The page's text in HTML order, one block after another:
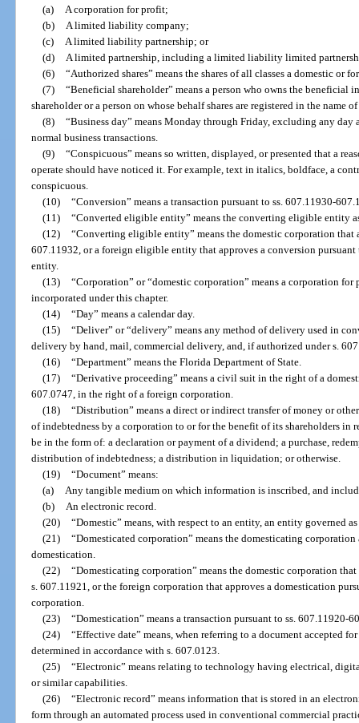
(a)
A corporation for profit;
(b)
A limited liability company;
(c)
A limited liability partnership; or
(d)
A limited partnership, including a limited liability limited
(6) “Authorized shares” means the shares of all classes a domestic or
(7) “Beneficial shareholder” means a person who owns the beneficial
shareholder or a person on whose behalf shares are registered in the name
(8) “Business day” means Monday through Friday, excluding any
normal business transactions.
(9) “Conspicuous” means so written, displayed, or presented that a
operate should have noticed it. For example, text in italics, boldface, a
conspicuous.
(10) “Conversion” means a transaction pursuant to ss. 607.11930-
(11) “Converted eligible entity” means the converting eligible entity
(12) “Converting eligible entity” means the domestic corporation that
607.11932, or a foreign eligible entity that approves a conversion
entity.
(13) “Corporation” or “domestic corporation” means a corporation
incorporated under this chapter.
(14) “Day” means a calendar day.
(15) “Deliver” or “delivery” means any method of delivery used in
delivery by hand, mail, commercial delivery, and, if authorized under s.
(16) “Department” means the Florida Department of State.
(17) “Derivative proceeding” means a civil suit in the right of a
607.0747, in the right of a foreign corporation.
(18) “Distribution” means a direct or indirect transfer of money or
of indebtedness by a corporation to or for the benefit of its shareholders in
be in the form of: a declaration or payment of a dividend; a purchase,
distribution of indebtedness; a distribution in liquidation; or otherwise.
(19) “Document” means:
(a)
Any tangible medium on which information is inscribed, and
(b)
An electronic record.
(20) “Domestic” means, with respect to an entity, an entity governed
(21) “Domesticated corporation” means the domesticating
domestication.
(22) “Domesticating corporation” means the domestic corporation
s. 607.11921, or the foreign corporation that approves a domestication
corporation.
(23) “Domestication” means a transaction pursuant to ss. 607.11920-
(24) “Effective date” means, when referring to a document accepted
determined in accordance with s. 607.0123.
(25) “Electronic” means relating to technology having electrical,
or similar capabilities.
(26) “Electronic record” means information that is stored in an
form through an automated process used in conventional commercial